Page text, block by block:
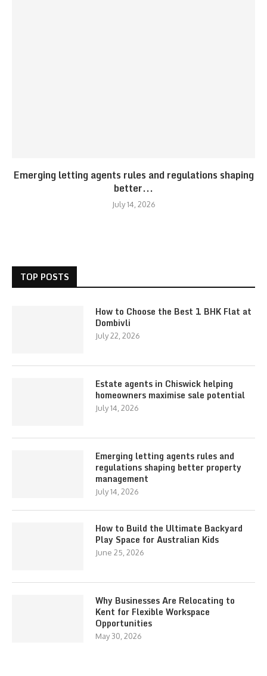
Emerging letting agents rules and regulations shaping
better...
July 14, 2026
TOP POSTS
How to Choose the Best 1 BHK Flat at
Dombivli
July 22, 2026
Estate agents in Chiswick helping
homeowners maximise sale potential
July 14, 2026
Emerging letting agents rules and
regulations shaping better property
management
July 14, 2026
How to Build the Ultimate Backyard
Play Space for Australian Kids
June 25, 2026
Why Businesses Are Relocating to
Kent for Flexible Workspace
Opportunities
May 30, 2026